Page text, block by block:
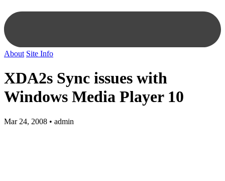
About Site Info
XDA2s Sync issues with
Windows Media Player 10
Mar 24, 2008 • admin